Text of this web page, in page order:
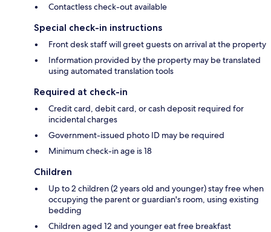
Contactless check-out available
Special check-in instructions
Front desk staff will greet guests on arrival at the property
Information provided by the property may be translated
using automated translation tools
Required at check-in
Credit card, debit card, or cash deposit required for
incidental charges
Government-issued photo ID may be required
Minimum check-in age is 18
Children
Up to 2 children (2 years old and younger) stay free when
occupying the parent or guardian's room, using existing
bedding
Children aged 12 and younger eat free breakfast